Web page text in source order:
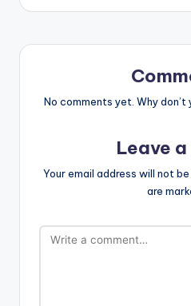
No comments yet. Why
Leave
Your email address will not be
are